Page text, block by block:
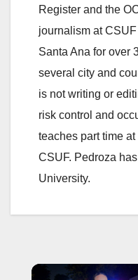
Register and the
journalism at
Santa Ana for over
several city and
is not writing or
risk control and
teaches part time
CSUF. Pedroza
University.